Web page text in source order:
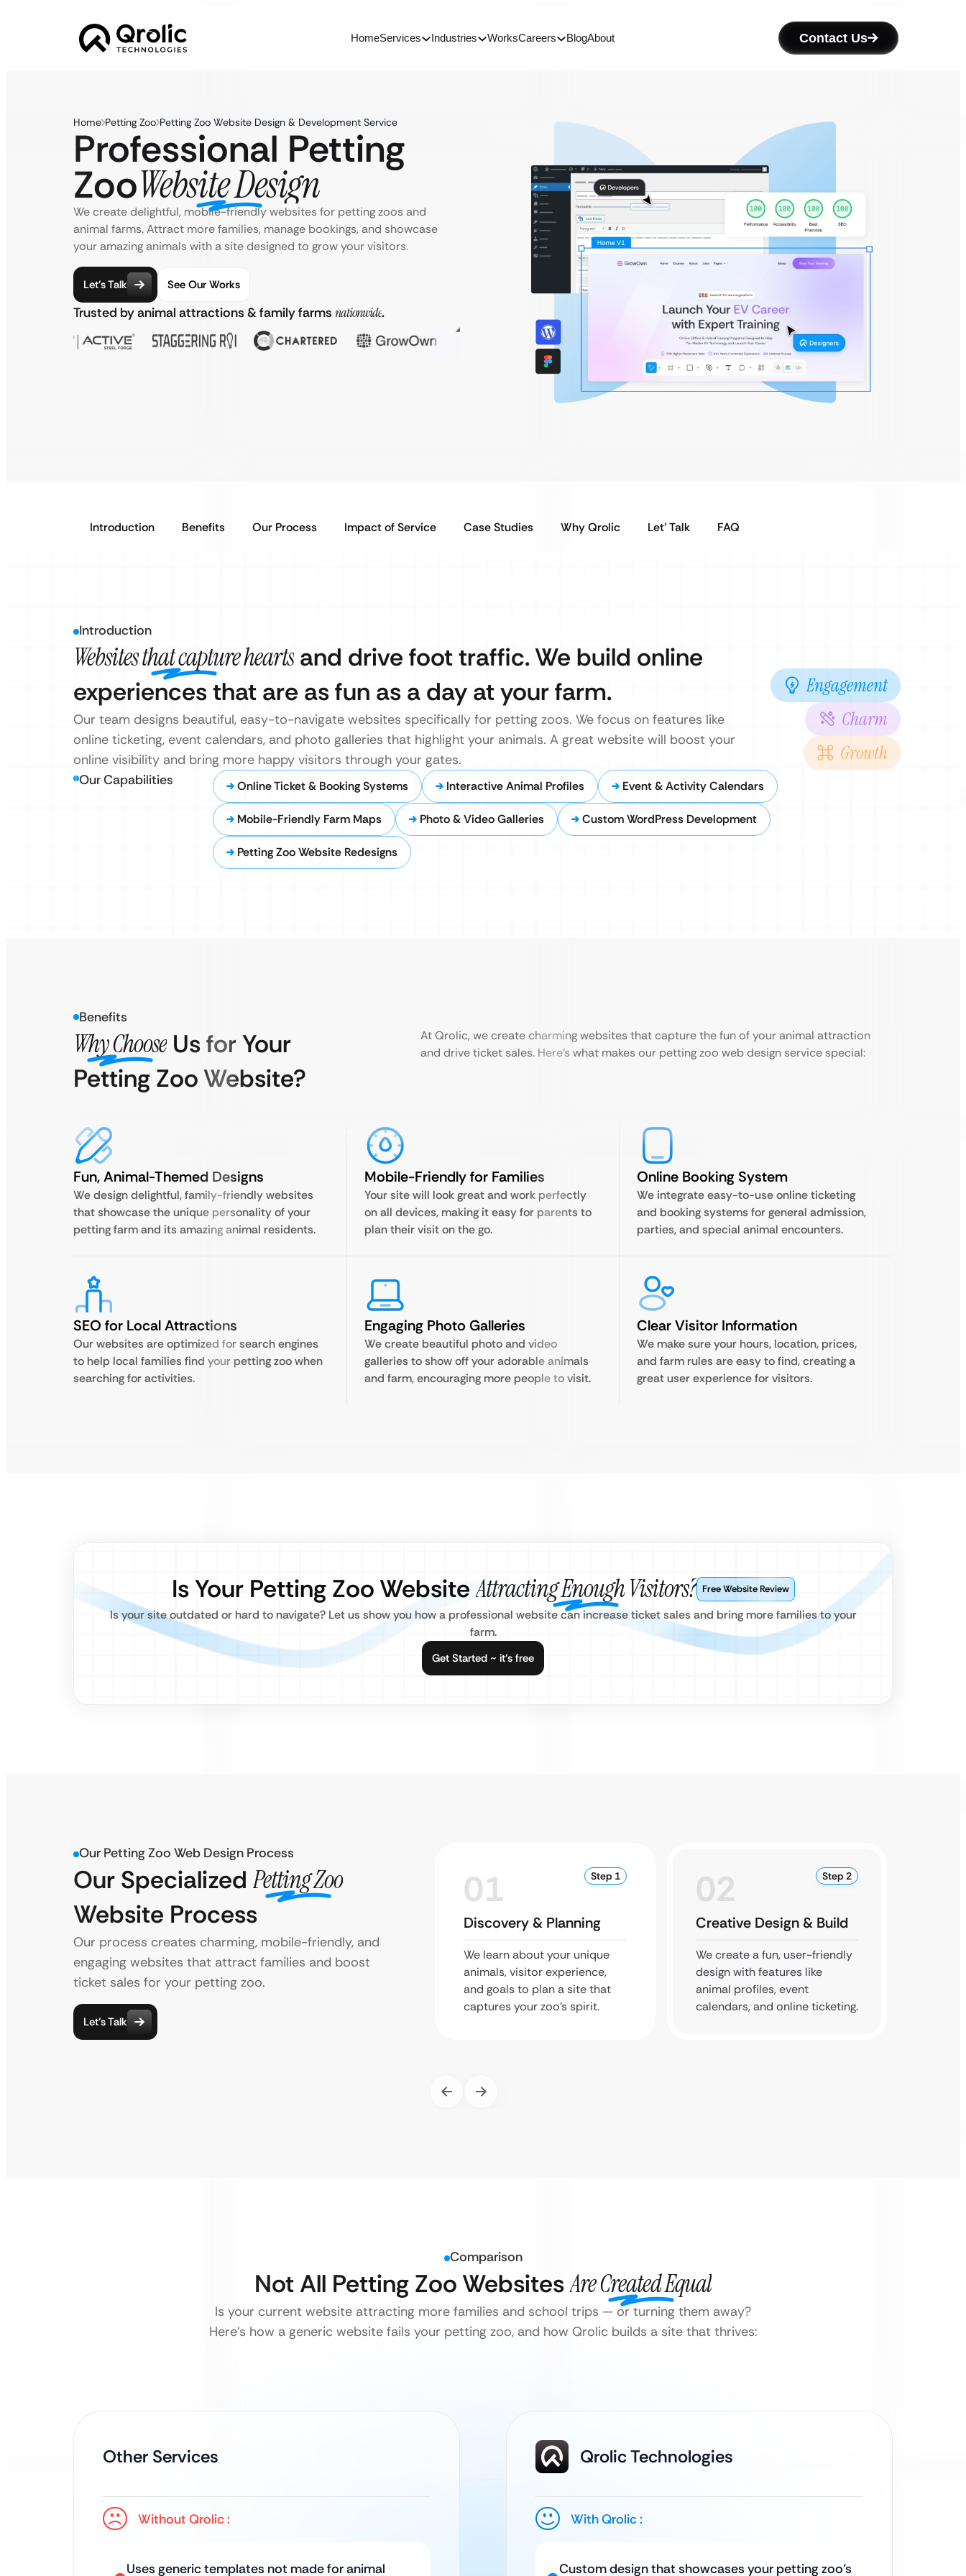
HomeServices Industries WorksCareers BlogAbout Contact Us
Home Petting Zoo Petting Zoo Website Design & Development Service
Professional Petting
ZooWebsite Design
We create delightful, mobile-friendly websites for petting zoos and
animal farms. Attract more families, manage bookings, and showcase
your amazing animals with a site designed to grow your visitors.
Let’s Talk See Our Works
Trusted by animal attractions & family farms nationwide.
Introduction Benefits Our Process Impact of Service Case Studies Why Qrolic Let’ Talk FAQ
Introduction
Websites that capture hearts and drive foot traffic. We build online
experiences that are as fun as a day at your farm.
Our team designs beautiful, easy-to-navigate websites specifically for petting zoos. We focus on features like
online ticketing, event calendars, and photo galleries that highlight your animals. A great website will boost your
online visibility and bring more happy visitors through your gates.
Engagement
Charm
Growth
Our Capabilities Online Ticket & Booking Systems Interactive Animal Profiles Event & Activity Calendars
Mobile-Friendly Farm Maps Photo & Video Galleries Custom WordPress Development
Petting Zoo Website Redesigns
Benefits
Why Choose Us for Your
Petting Zoo Website?
At Qrolic, we create charming websites that capture the fun of your animal attraction
and drive ticket sales. Here’s what makes our petting zoo web design service special:
Fun, Animal-Themed Designs
We design delightful, family-friendly websites
that showcase the unique personality of your
petting farm and its amazing animal residents.
Mobile-Friendly for Families
Your site will look great and work perfectly
on all devices, making it easy for parents to
plan their visit on the go.
Online Booking System
We integrate easy-to-use online ticketing
and booking systems for general admission,
parties, and special animal encounters.
SEO for Local Attractions
Our websites are optimized for search engines
to help local families find your petting zoo when
searching for activities.
Engaging Photo Galleries
We create beautiful photo and video
galleries to show off your adorable animals
and farm, encouraging more people to visit.
Clear Visitor Information
We make sure your hours, location, prices,
and farm rules are easy to find, creating a
great user experience for visitors.
Is Your Petting Zoo Website Attracting Enough Visitors? Free Website Review
Is your site outdated or hard to navigate? Let us show you how a professional website can increase ticket sales and bring more families to your
farm.
Get Started ~ it’s free
Our Petting Zoo Web Design Process
Our Specialized Petting Zoo
Website Process
Our process creates charming, mobile-friendly, and
engaging websites that attract families and boost
ticket sales for your petting zoo.
Let’s Talk
01 Step 1
Discovery & Planning
We learn about your unique
animals, visitor experience,
and goals to plan a site that
captures your zoo’s spirit.
02 Step 2
Creative Design & Build
We create a fun, user-friendly
design with features like
animal profiles, event
calendars, and online ticketing.
Comparison
Not All Petting Zoo WebsitesAre Created Equal
Is your current website attracting more families and school trips — or turning them away?
Here’s how a generic website fails your petting zoo, and how Qrolic builds a site that thrives:
Other Services
Without Qrolic :
Uses generic templates not made for animal
Qrolic Technologies
With Qrolic :
Custom design that showcases your petting zoo’s